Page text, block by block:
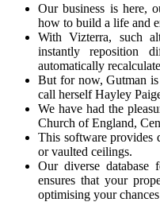
Our business is here,
how to build a life and
With Vizterra, such
instantly reposition
automatically
But for now, Gutman
call herself Hayley
We have had the
Church of England,
This software provides
or vaulted ceilings.
Our diverse database
ensures that your
optimising your